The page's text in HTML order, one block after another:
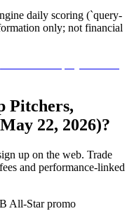
daily scoring (`query-
only; not financial
Pitchers,
22, 2026)?
up on the web. Trade
and performance-linked
All-Star promo